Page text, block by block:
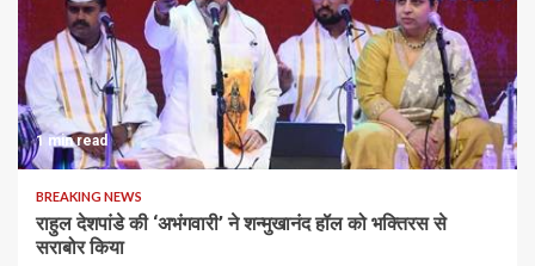
1 min read
BREAKING NEWS
राहुल देशपांडे की ‘अभंगवारी’ ने शन्मुखानंद हॉल को भक्तिरस से
सराबोर किया